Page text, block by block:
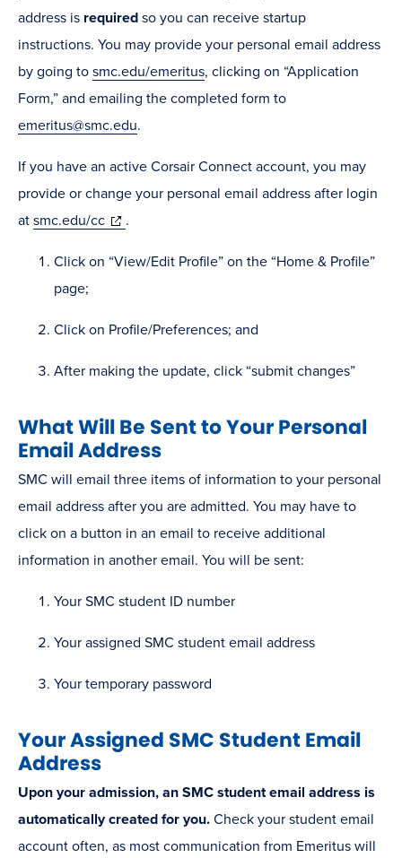
address is required so you can receive startup
instructions. You may provide your personal email address
by going to smc.edu/emeritus, clicking on “Application
Form,” and emailing the completed form to
emeritus@smc.edu.
If you have an active Corsair Connect account, you may
provide or change your personal email address after login
at smc.edu/cc(opens
.
Click on “View/Edit Profile” on the “Home & Profile”
page;
Click on Profile/Preferences; and
After making the update, click “submit changes”
What Will Be Sent to Your Personal
Email Address
SMC will email three items of information to your personal
email address after you are admitted. You may have to
click on a button in an email to receive additional
information in another email. You will be sent:
Your SMC student ID number
Your assigned SMC student email address
Your temporary password
Your Assigned SMC Student Email
Address
Upon your admission, an SMC student email address is
automatically created for you. Check your student email
account often, as most communication from Emeritus will